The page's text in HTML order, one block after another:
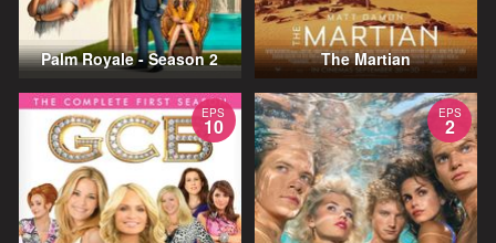
Palm Royale - Season 2 The Martian
EPS
10
EPS
2